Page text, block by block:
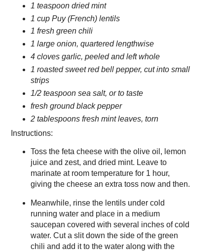
1 teaspoon dried mint
1 cup Puy (French) lentils
1 fresh green chili
1 large onion, quartered lengthwise
4 cloves garlic, peeled and left whole
1 roasted sweet red bell pepper, cut into small
strips
1/2 teaspoon sea salt, or to taste
fresh ground black pepper
2 tablespoons fresh mint leaves, torn
Instructions:
Toss the feta cheese with the olive oil, lemon
juice and zest, and dried mint. Leave to
marinate at room temperature for 1 hour,
giving the cheese an extra toss now and then.
Meanwhile, rinse the lentils under cold
running water and place in a medium
saucepan covered with several inches of cold
water. Cut a slit down the side of the green
chili and add it to the water along with the